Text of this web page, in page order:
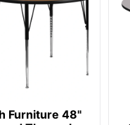
Furniture 48"